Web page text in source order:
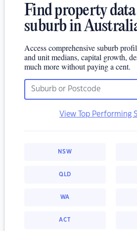
Find property
suburb in
Access comprehensive suburb
and unit medians, capital growth,
much more without paying a cent.
View Top Performing
NSW
QLD
WA
ACT